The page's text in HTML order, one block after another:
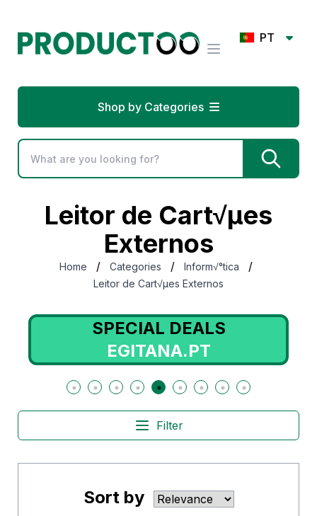
PT
Shop by Categories
Leitor de Cart√µes
Externos
Home / Categories / Inform√°tica /
Leitor de Cart√µes Externos
SPECIAL DEALS
EGITANA.PT
Filter
Sort by